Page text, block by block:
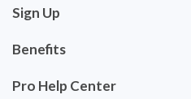
Sign Up
Benefits
Pro Help Center